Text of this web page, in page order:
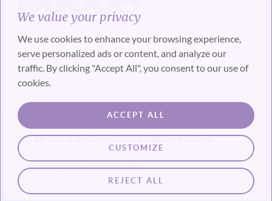
We value your privacy
We use cookies to enhance your browsing experience,
serve personalized ads or content, and analyze our
traffic. By clicking "Accept All", you consent to our use of
cookies.
CUSTOMIZE
REJECT ALL
ACCEPT ALL
SUBSCRIBE
Get the best of the SevenPonds Magazine Monthly
© Copyright SevenPonds, Inc.